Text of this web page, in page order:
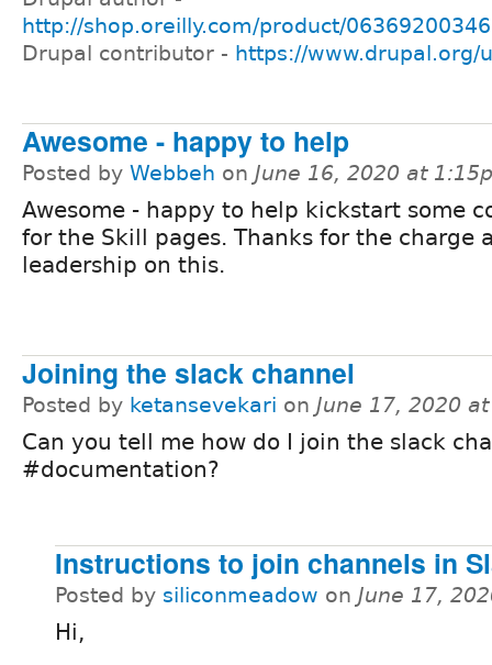
http://shop.oreilly.com/product/
Drupal contributor - https://www.drupal.org/
Awesome - happy to help
Posted by Webbeh on June 16, 2020 at
Awesome - happy to help kickstart some
for the Skill pages. Thanks for the charge
leadership on this.
Joining the slack channel
Posted by ketansevekari on June 17, 2020
Can you tell me how do I join the slack
#documentation?
Instructions to join channels in
Posted by siliconmeadow on June 17,
Hi,